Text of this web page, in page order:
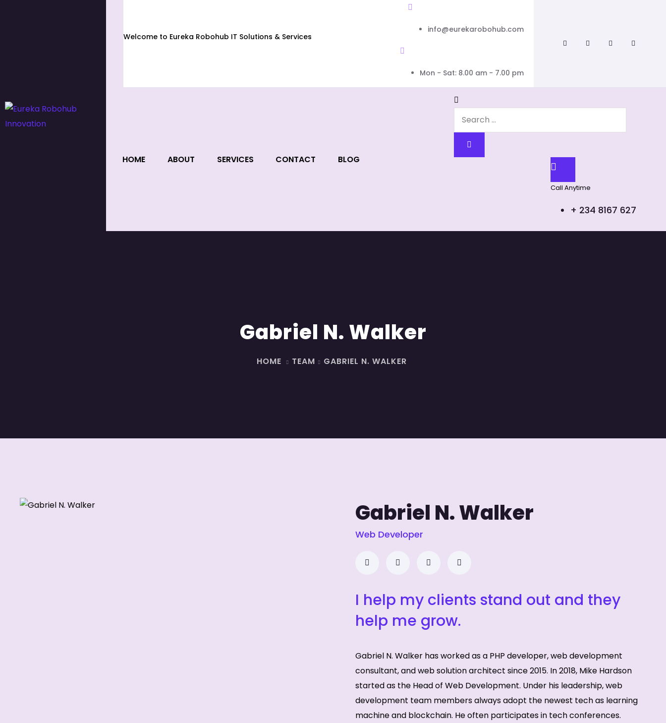
Welcome to Eureka Robohub IT Solutions & Services
info@eurekarobohub.com
Mon - Sat: 8.00 am - 7.00 pm
HOME ABOUT SERVICES CONTACT BLOG
Call Anytime
+ 234 8167 627
Gabriel N. Walker
HOME TEAM GABRIEL N. WALKER
Gabriel N. Walker
Web Developer
I help my clients stand out and they
help me grow.
Gabriel N. Walker has worked as a PHP developer, web development
consultant, and web solution architect since 2015. In 2018, Mike Hardson
started as the Head of Web Development. Under his leadership, web
development team members always adopt the newest tech as learning
machine and blockchain. He often participates in tech conferences.